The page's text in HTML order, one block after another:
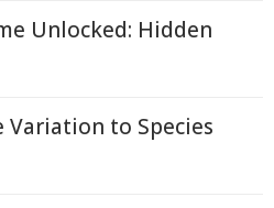
Unlocked: Hidden
Variation to Species